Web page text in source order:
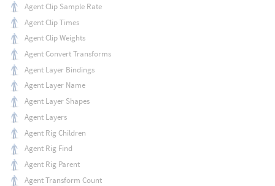
Agent Clip Sample Rate
Agent Clip Times
Agent Clip Weights
Agent Convert Transforms
Agent Layer Bindings
Agent Layer Name
Agent Layer Shapes
Agent Layers
Agent Rig Children
Agent Rig Find
Agent Rig Parent
Agent Transform Count